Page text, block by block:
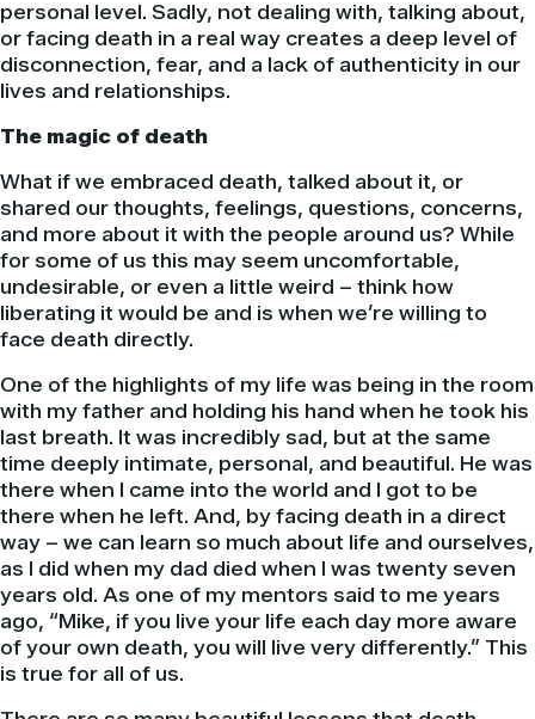
personal level. Sadly, not dealing with, talking about,
or facing death in a real way creates a deep level of
disconnection, fear, and a lack of authenticity in our
lives and relationships.
The magic of death
What if we embraced death, talked about it, or
shared our thoughts, feelings, questions, concerns,
and more about it with the people around us? While
for some of us this may seem uncomfortable,
undesirable, or even a little weird – think how
liberating it would be and is when we’re willing to
face death directly.
One of the highlights of my life was being in the room
with my father and holding his hand when he took his
last breath. It was incredibly sad, but at the same
time deeply intimate, personal, and beautiful. He was
there when I came into the world and I got to be
there when he left. And, by facing death in a direct
way – we can learn so much about life and ourselves,
as I did when my dad died when I was twenty seven
years old. As one of my mentors said to me years
ago, “Mike, if you live your life each day more aware
of your own death, you will live very differently.” This
is true for all of us.